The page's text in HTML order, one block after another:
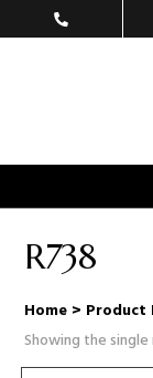
R738
Home > Product
Showing the